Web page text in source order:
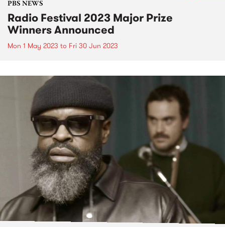
PBS NEWS
Radio Festival 2023 Major Prize
Winners Announced
Mon 1 May 2023 to Fri 30 Jun 2023